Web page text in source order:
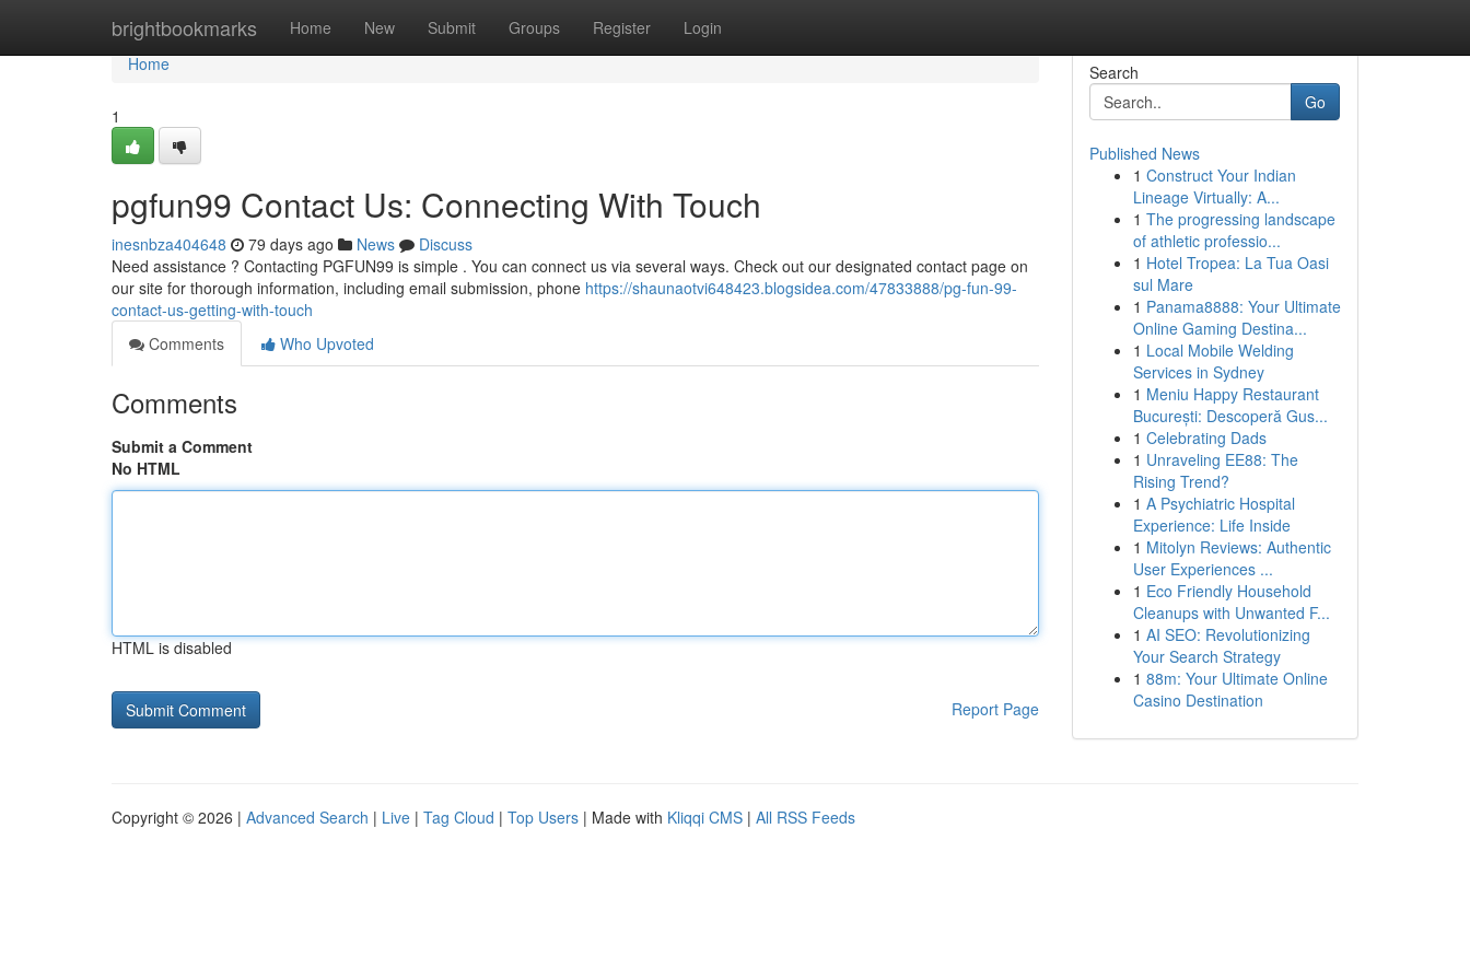
brightbookmarks Home New Submit Groups Register Login
Home
Home
1
pgfun99 Contact Us: Connecting With Touch
inesnbza404648 79 days ago News
Discuss
Need assistance ? Contacting PGFUN99 is simple . You can connect us via several ways. Check out our designated contact page on
our site for thorough information, including email submission, phone https://shaunaotvi648423.blogsidea.com/47833888/pg-fun-99-
contact-us-getting-with-touch
Comments
Who Upvoted
Comments
Submit a Comment
No HTML
HTML is disabled
Report Page
Search
Go
Published News
1 Construct Your Indian
Lineage Virtually: A...
1 The progressing landscape
of athletic professio...
1 Hotel Tropea: La Tua Oasi
sul Mare
1 Panama8888: Your Ultimate
Online Gaming Destina...
1 Local Mobile Welding
Services in Sydney
1 Meniu Happy Restaurant
București: Descoperă Gus...
1 Celebrating Dads
1 Unraveling EE88: The
Rising Trend?
1 A Psychiatric Hospital
Experience: Life Inside
1 Mitolyn Reviews: Authentic
User Experiences ...
1 Eco Friendly Household
Cleanups with Unwanted F...
1 AI SEO: Revolutionizing
Your Search Strategy
1 88m: Your Ultimate Online
Casino Destination
Copyright © 2026 | Advanced Search | Live | Tag Cloud | Top Users | Made with Kliqqi CMS | All RSS Feeds